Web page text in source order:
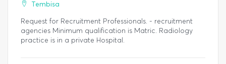
Tembisa
Request for Recruitment Professionals. - recruitment
agencies Minimum qualification is Matric. Radiology
practice is in a private Hospital.